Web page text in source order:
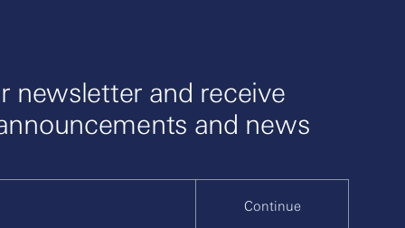
newsletter and receive
and news
Continue